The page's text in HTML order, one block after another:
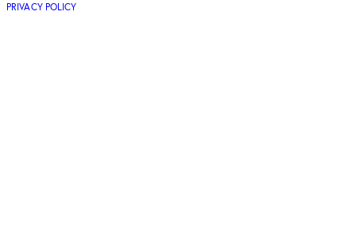
PRIVACY POLICY